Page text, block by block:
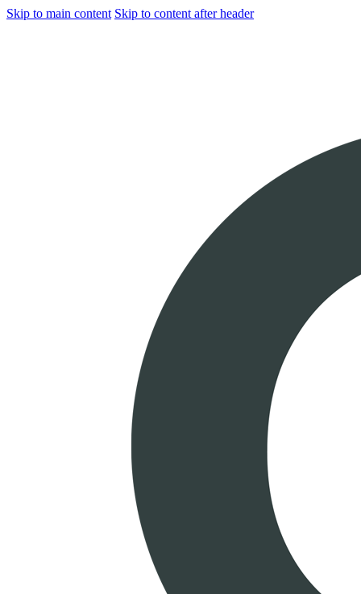
Skip to main content Skip to content after header